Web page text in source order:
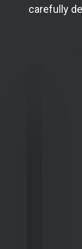
carefully